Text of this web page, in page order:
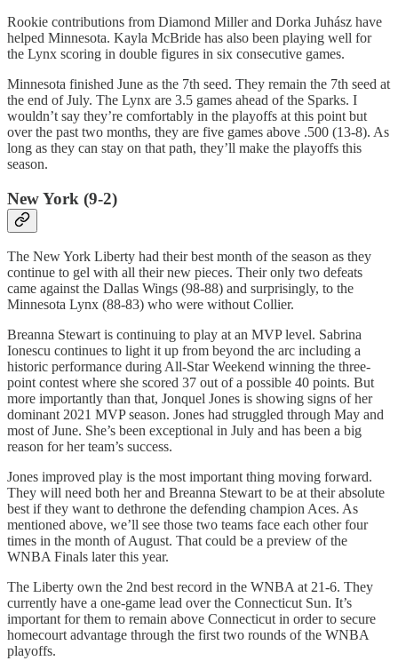
Rookie contributions from Diamond Miller and Dorka Juhász have
helped Minnesota. Kayla McBride has also been playing well for
the Lynx scoring in double figures in six consecutive games.
Minnesota finished June as the 7th seed. They remain the 7th seed at
the end of July. The Lynx are 3.5 games ahead of the Sparks. I
wouldn’t say they’re comfortably in the playoffs at this point but
over the past two months, they are five games above .500 (13-8). As
long as they can stay on that path, they’ll make the playoffs this
season.
New York (9-2)
The New York Liberty had their best month of the season as they
continue to gel with all their new pieces. Their only two defeats
came against the Dallas Wings (98-88) and surprisingly, to the
Minnesota Lynx (88-83) who were without Collier.
Breanna Stewart is continuing to play at an MVP level. Sabrina
Ionescu continues to light it up from beyond the arc including a
historic performance during All-Star Weekend winning the three-
point contest where she scored 37 out of a possible 40 points. But
more importantly than that, Jonquel Jones is showing signs of her
dominant 2021 MVP season. Jones had struggled through May and
most of June. She’s been exceptional in July and has been a big
reason for her team’s success.
Jones improved play is the most important thing moving forward.
They will need both her and Breanna Stewart to be at their absolute
best if they want to dethrone the defending champion Aces. As
mentioned above, we’ll see those two teams face each other four
times in the month of August. That could be a preview of the
WNBA Finals later this year.
The Liberty own the 2nd best record in the WNBA at 21-6. They
currently have a one-game lead over the Connecticut Sun. It’s
important for them to remain above Connecticut in order to secure
homecourt advantage through the first two rounds of the WNBA
playoffs.